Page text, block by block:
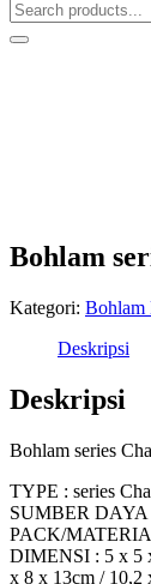
Bohlam
Kategori: Bohlam
Deskripsi
Deskripsi
Bohlam series
TYPE : series
SUMBER DAYA
PACK/
DIMENSI : 5 x 5
x 8 x 13cm / 10,2